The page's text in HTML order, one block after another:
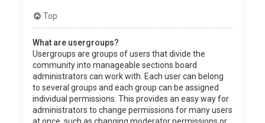
Top
What are usergroups?
Usergroups are groups of users that divide the
community into manageable sections board
administrators can work with. Each user can belong
to several groups and each group can be assigned
individual permissions. This provides an easy way for
administrators to change permissions for many users